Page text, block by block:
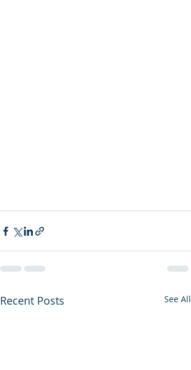
Recent Posts See All